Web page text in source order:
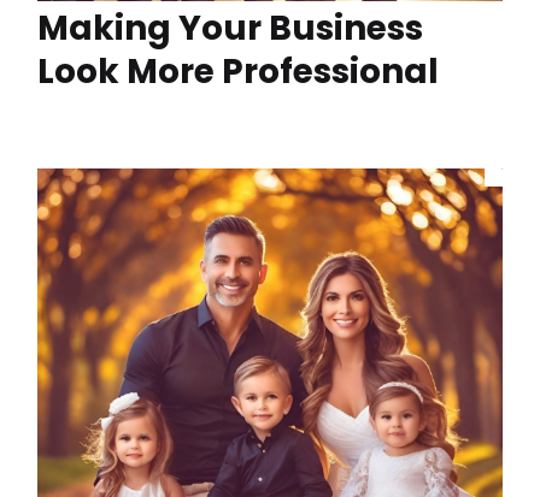
Making Your Business
Look More Professional